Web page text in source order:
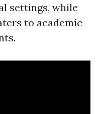
settings, while
to academic